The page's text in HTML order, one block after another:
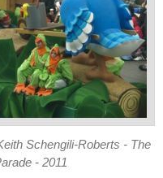
Schengili-Roberts - The
- 2011